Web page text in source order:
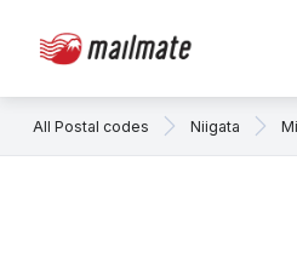
All Postal codes Niigata